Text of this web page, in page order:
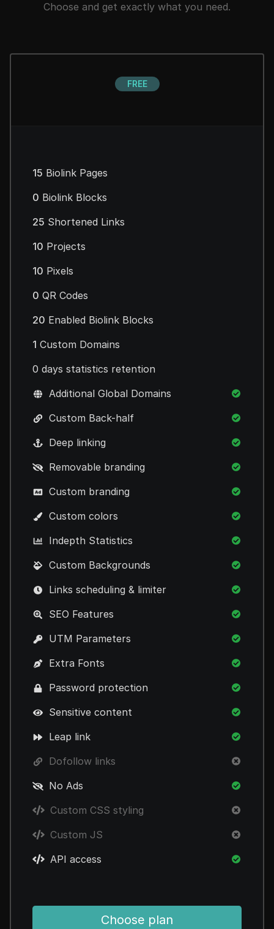
Choose and get exactly what you need.
FREE
15 Biolink Pages
0 Biolink Blocks
25 Shortened Links
10 Projects
10 Pixels
0 QR Codes
20 Enabled Biolink Blocks
1 Custom Domains
0 days statistics retention
Additional Global Domains
Custom Back-half
Deep linking
Removable branding
Custom branding
Custom colors
Indepth Statistics
Custom Backgrounds
Links scheduling & limiter
SEO Features
UTM Parameters
Extra Fonts
Password protection
Sensitive content
Leap link
Dofollow links
No Ads
Custom CSS styling
Custom JS
API access
Choose plan